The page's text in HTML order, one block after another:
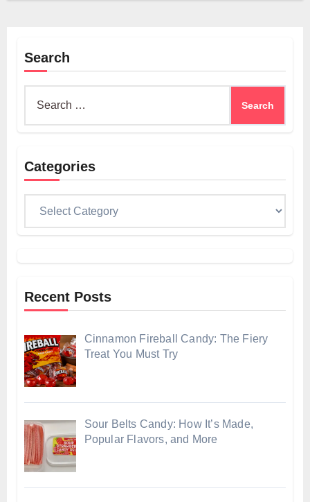
Search
Categories
Recent Posts
Cinnamon Fireball Candy: The Fiery
Treat You Must Try
Sour Belts Candy: How It’s Made,
Popular Flavors, and More